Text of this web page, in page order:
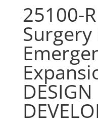
25100-
Surgery
DESIGN